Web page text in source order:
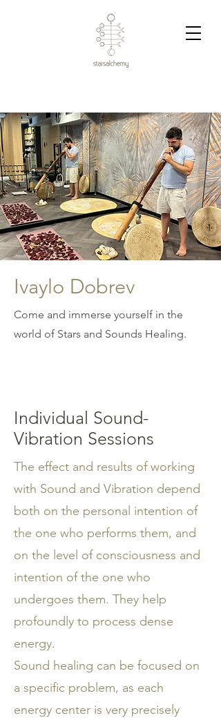
Ivaylo Dobrev
Come and immerse yourself in the
world of Stars and Sounds Healing.
Individual Sound-
Vibration Sessions
The effect and results of working
with Sound and Vibration depend
both on the personal intention of
the one who performs them, and
on the level of consciousness and
intention of the one who
undergoes them. They help
profoundly to process dense
energy.
Sound healing can be focused on
a specific problem, as each
energy center is very precisely